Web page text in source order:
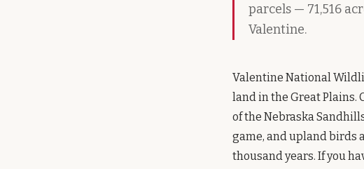
parcels — 71,516
Valentine.
Valentine National
land in the Great Plains.
of the Nebraska
game, and upland birds
thousand years. If you